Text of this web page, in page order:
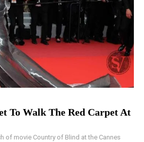
To Walk The Red Carpet At
of movie Country of Blind at the Cannes